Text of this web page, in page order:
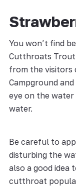
You won’t find
Cutthroats Trout
from the visitors
Campground
eye on the
water.
Be careful to
disturbing the
also a good idea
cutthroat